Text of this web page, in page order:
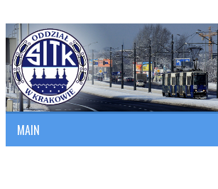
SITK RP Oddział w KRAKOWIE
Polish Association of Engineers & Technicians of
MAIN